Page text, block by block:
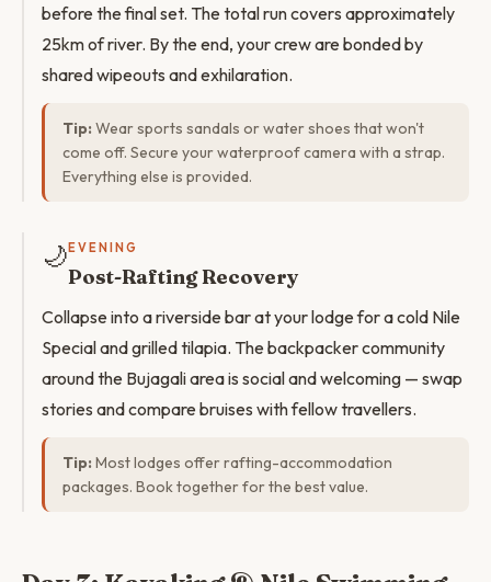
before the final set. The total run covers approximately
25km of river. By the end, your crew are bonded by
shared wipeouts and exhilaration.
Tip: Wear sports sandals or water shoes that won't
come off. Secure your waterproof camera with a strap.
Everything else is provided.
🌙 EVENING
Post-Rafting Recovery
Collapse into a riverside bar at your lodge for a cold Nile
Special and grilled tilapia. The backpacker community
around the Bujagali area is social and welcoming — swap
stories and compare bruises with fellow travellers.
Tip: Most lodges offer rafting-accommodation
packages. Book together for the best value.